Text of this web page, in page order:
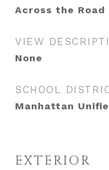
Across the
VIEW
None
SCHOOL
Manhattan
EXTERIOR